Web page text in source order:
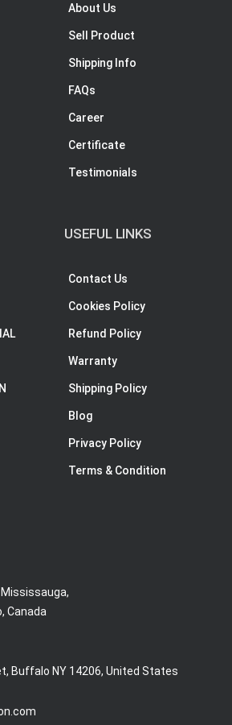
About Us
Sell Product
Shipping Info
FAQs
Career
Certificate
Testimonials
USEFUL LINKS
Contact Us
Cookies Policy
Refund Policy
Warranty
Shipping Policy
Blog
Privacy Policy
Terms & Condition
Canada
Buffalo NY 14206, United States